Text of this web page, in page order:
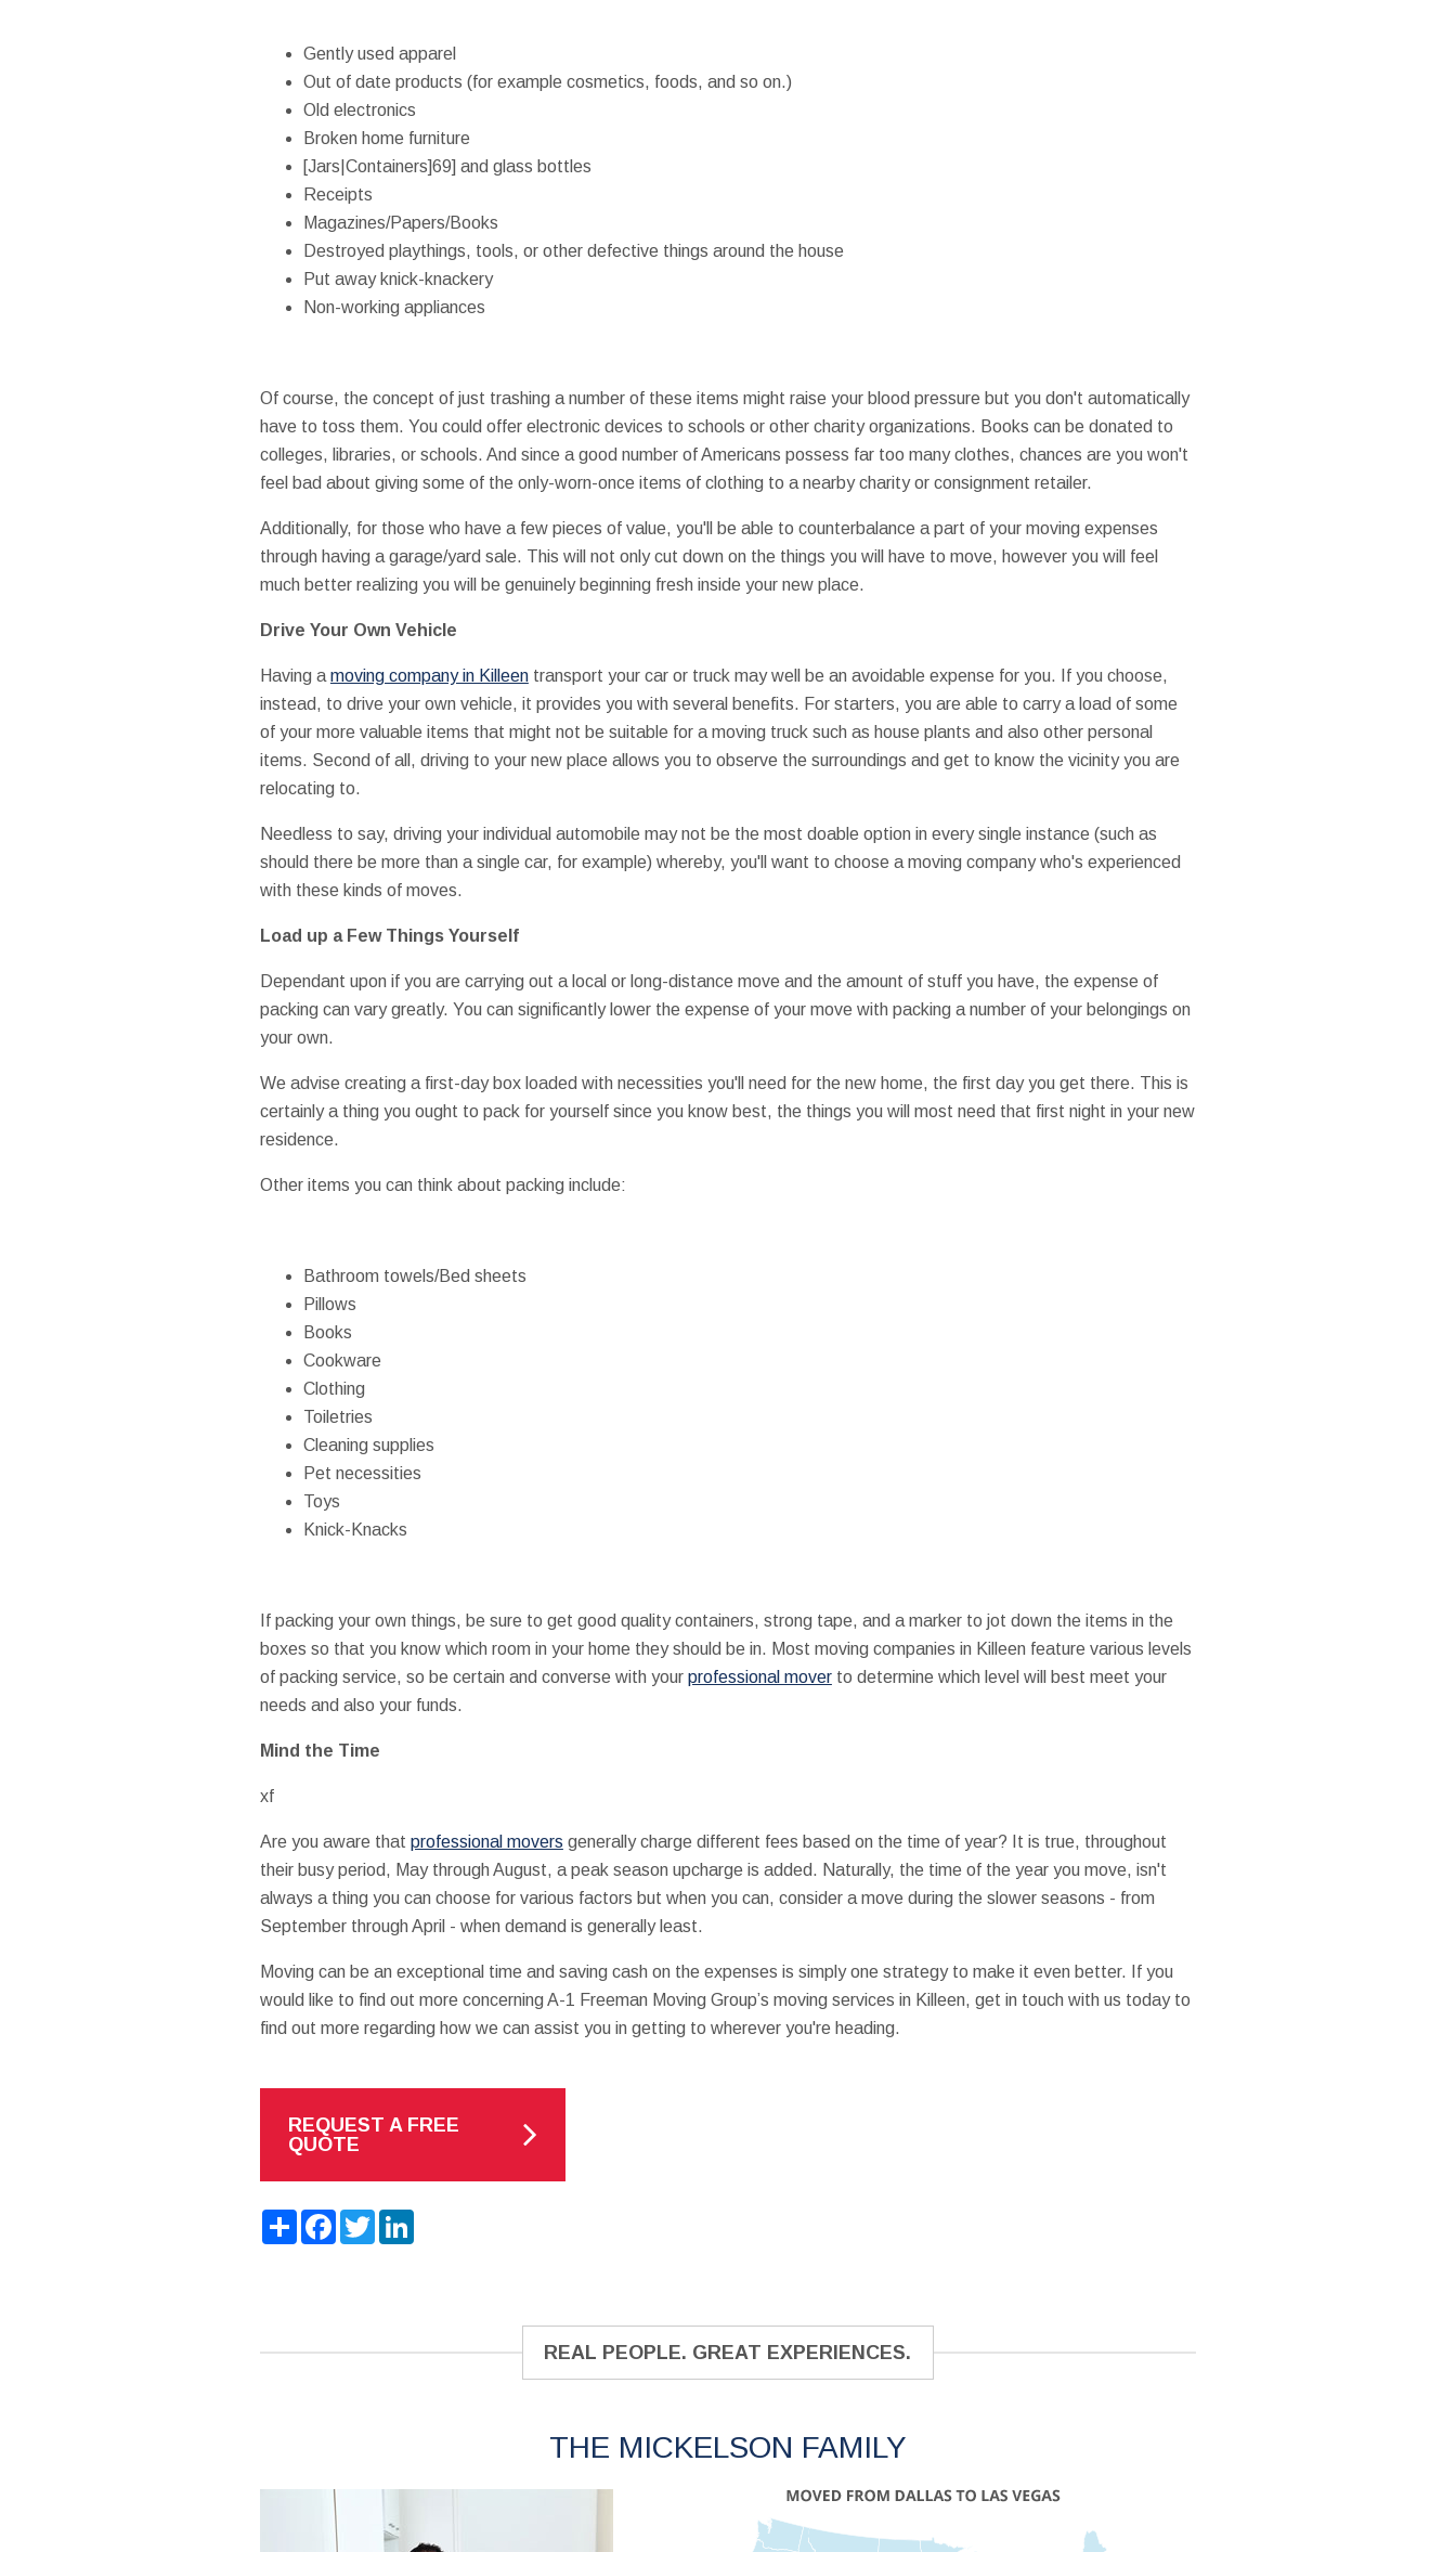
Gently used apparel
Out of date products (for example cosmetics, foods, and so on.)
Old electronics
Broken home furniture
[Jars|Containers]69] and glass bottles
Receipts
Magazines/Papers/Books
Destroyed playthings, tools, or other defective things around the house
Put away knick-knackery
Non-working appliances
Of course, the concept of just trashing a number of these items might raise your blood pressure but you don't automatically
have to toss them. You could offer electronic devices to schools or other charity organizations. Books can be donated to
colleges, libraries, or schools. And since a good number of Americans possess far too many clothes, chances are you won't
feel bad about giving some of the only-worn-once items of clothing to a nearby charity or consignment retailer.
Additionally, for those who have a few pieces of value, you'll be able to counterbalance a part of your moving expenses
through having a garage/yard sale. This will not only cut down on the things you will have to move, however you will feel
much better realizing you will be genuinely beginning fresh inside your new place.
Drive Your Own Vehicle
Having a moving company in Killeentransport your car or truck may well be an avoidable expense for you. If you choose,
instead, to drive your own vehicle, it provides you with several benefits. For starters, you are able to carry a load of some
of your more valuable items that might not be suitable for a moving truck such as house plants and also other personal
items. Second of all, driving to your new place allows you to observe the surroundings and get to know the vicinity you are
relocating to.
Needless to say, driving your individual automobile may not be the most doable option in every single instance (such as
should there be more than a single car, for example) whereby, you'll want to choose a moving company who's experienced
with these kinds of moves.
Load up a Few Things Yourself
Dependant upon if you are carrying out a local or long-distance move and the amount of stuff you have, the expense of
packing can vary greatly. You can significantly lower the expense of your move with packing a number of your belongings on
your own.
We advise creating a first-day box loaded with necessities you'll need for the new home, the first day you get there. This is
certainly a thing you ought to pack for yourself since you know best, the things you will most need that first night in your new
residence.
Other items you can think about packing include:
Bathroom towels/Bed sheets
Pillows
Books
Cookware
Clothing
Toiletries
Cleaning supplies
Pet necessities
Toys
Knick-Knacks
If packing your own things, be sure to get good quality containers, strong tape, and a marker to jot down the items in the
boxes so that you know which room in your home they should be in. Most moving companies in Killeen feature various levels
of packing service, so be certain and converse with your professional moverto determine which level will best meet your
needs and also your funds.
Mind the Time
xf
Are you aware that professional movers generally charge different fees based on the time of year? It is true, throughout
their busy period, May through August, a peak season upcharge is added. Naturally, the time of the year you move, isn't
always a thing you can choose for various factors but when you can, consider a move during the slower seasons - from
September through April - when demand is generally least.
Moving can be an exceptional time and saving cash on the expenses is simply one strategy to make it even better. If you
would like to find out more concerning A-1 Freeman Moving Group’s moving services in Killeen, get in touch with us today to
find out more regarding how we can assist you in getting to wherever you're heading.
REQUEST A FREE
QUOTE
ShareFacebook
TwitterLinkedIn
REAL PEOPLE. GREAT EXPERIENCES.
THE MICKELSON FAMILY